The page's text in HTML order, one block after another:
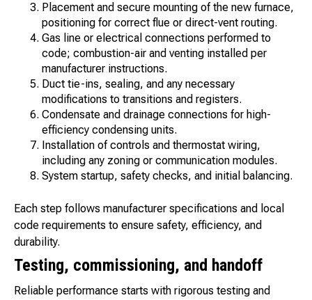
Placement and secure mounting of the new furnace,
positioning for correct flue or direct-vent routing.
Gas line or electrical connections performed to
code; combustion-air and venting installed per
manufacturer instructions.
Duct tie-ins, sealing, and any necessary
modifications to transitions and registers.
Condensate and drainage connections for high-
efficiency condensing units.
Installation of controls and thermostat wiring,
including any zoning or communication modules.
System startup, safety checks, and initial balancing.
Each step follows manufacturer specifications and local
code requirements to ensure safety, efficiency, and
durability.
Testing, commissioning, and handoff
Reliable performance starts with rigorous testing and